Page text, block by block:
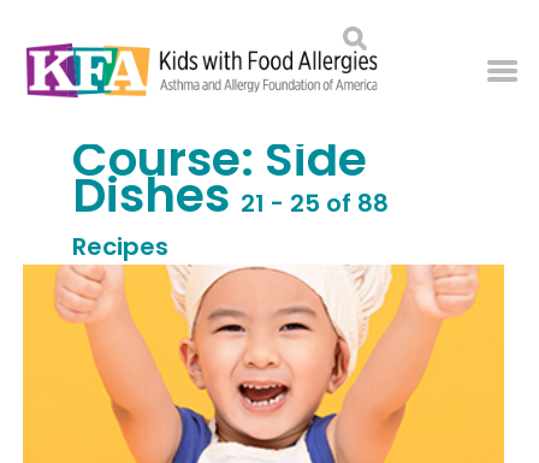
Course: Side
Dishes 21 - 25 of 88
Recipes